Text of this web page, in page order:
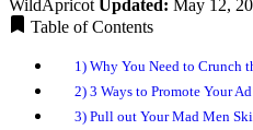
WildApricot Updated: May 12,
Table of Contents
1) Why You Need to Crunch
2) 3 Ways to Promote Your
3) Pull out Your Mad Men